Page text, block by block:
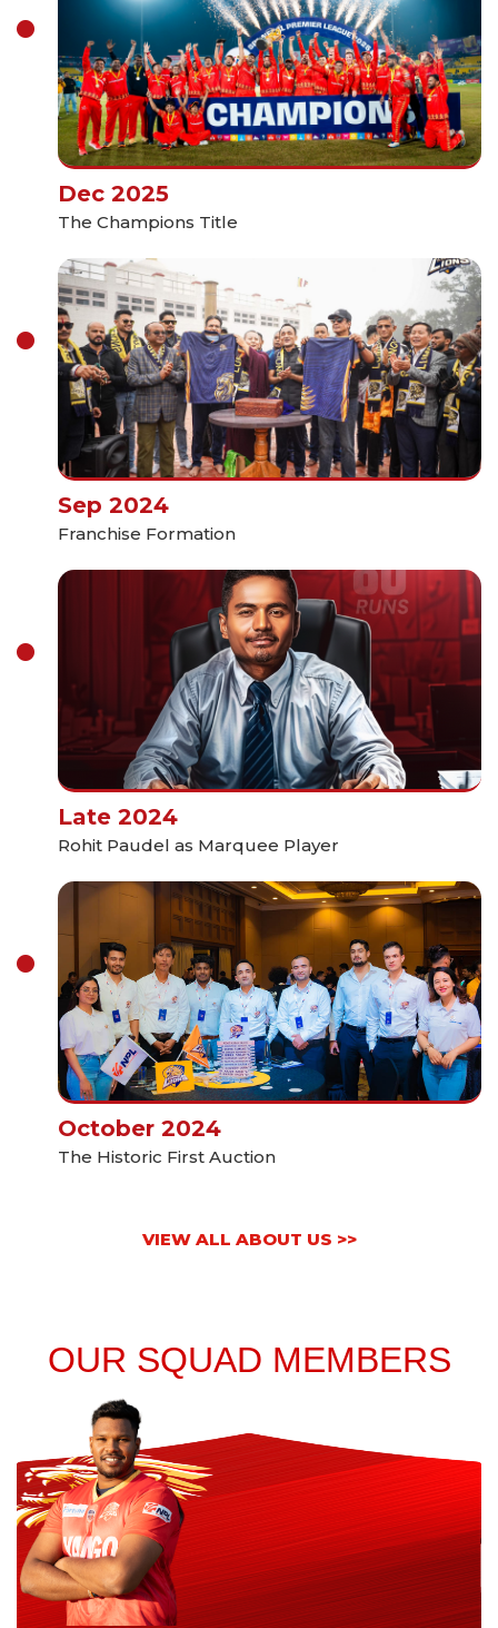
Dec 2025
The Champions Title
Sep 2024
Franchise Formation
Late 2024
Rohit Paudel as Marquee Player
October 2024
The Historic First Auction
VIEW ALL ABOUT US >>
OUR SQUAD MEMBERS